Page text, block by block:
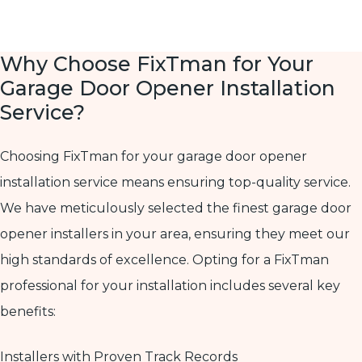
Why Choose FixTman for Your
Garage Door Opener Installation
Service?
Choosing FixTman for your garage door opener
installation service means ensuring top-quality service.
We have meticulously selected the finest garage door
opener installers in your area, ensuring they meet our
high standards of excellence. Opting for a FixTman
professional for your installation includes several key
benefits:
Installers with Proven Track Records